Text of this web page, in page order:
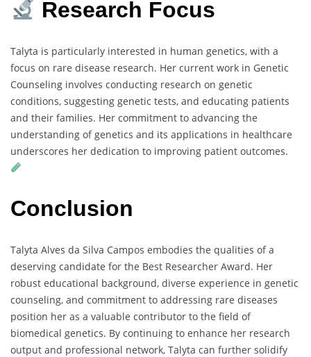
Research Focus
Talyta is particularly interested in human genetics, with a
focus on rare disease research. Her current work in Genetic
Counseling involves conducting research on genetic
conditions, suggesting genetic tests, and educating patients
and their families. Her commitment to advancing the
understanding of genetics and its applications in healthcare
underscores her dedication to improving patient outcomes.
Conclusion
Talyta Alves da Silva Campos embodies the qualities of a
deserving candidate for the Best Researcher Award. Her
robust educational background, diverse experience in genetic
counseling, and commitment to addressing rare diseases
position her as a valuable contributor to the field of
biomedical genetics. By continuing to enhance her research
output and professional network, Talyta can further solidify